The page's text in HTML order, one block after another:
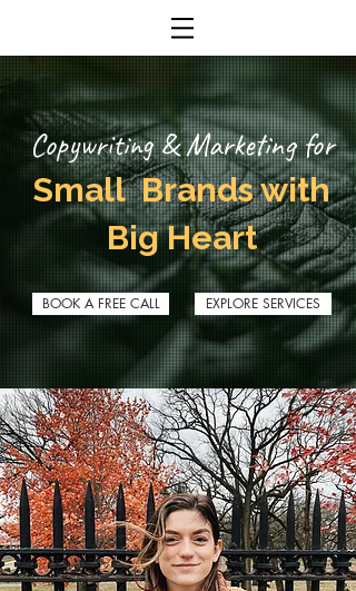
Copywriting & Marketing for
Small Brands with
Big Heart
BOOK A FREE CALL EXPLORE SERVICES